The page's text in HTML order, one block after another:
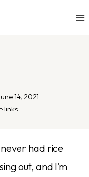
14, 2021
links.
never had rice
out, and I’m